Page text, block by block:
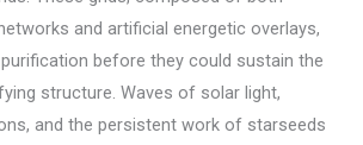
and artificial energetic overlays,
before they could sustain the
structure. Waves of solar light,
and the persistent work of starseeds